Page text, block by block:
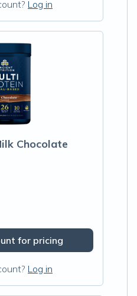
Log in
Chocolate
for pricing
Log in